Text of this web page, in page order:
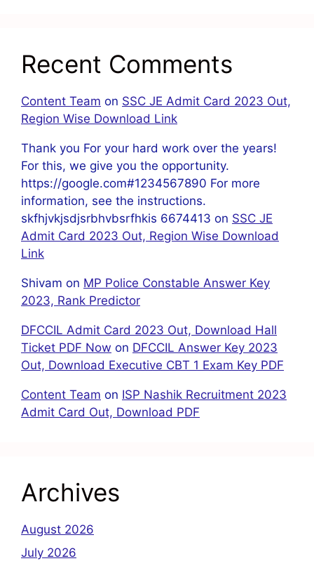
Recent Comments
Content Team on SSC JE Admit Card 2023 Out,
Region Wise Download Link
Thank you For your hard work over the years!
For this, we give you the opportunity.
https://google.com#1234567890 For more
information, see the instructions.
skfhjvkjsdjsrbhvbsrfhkis 6674413 on SSC JE
Admit Card 2023 Out, Region Wise Download
Link
Shivam on MP Police Constable Answer Key
2023, Rank Predictor
DFCCIL Admit Card 2023 Out, Download Hall
Ticket PDF Now on DFCCIL Answer Key 2023
Out, Download Executive CBT 1 Exam Key PDF
Content Team on ISP Nashik Recruitment 2023
Admit Card Out, Download PDF
Archives
August 2026
July 2026